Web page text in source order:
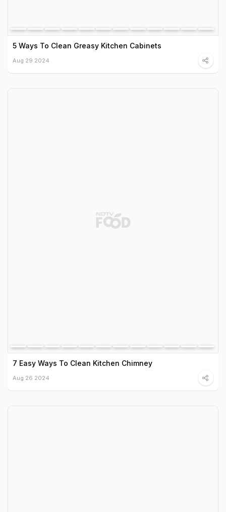
5 Ways To Clean Greasy Kitchen Cabinets
Aug 29 2024
7 Easy Ways To Clean Kitchen Chimney
Aug 26 2024